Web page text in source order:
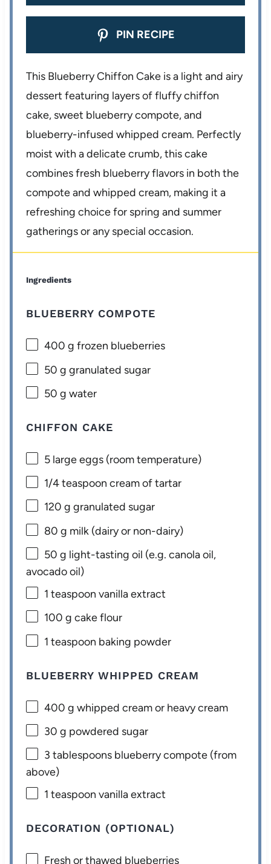
PIN RECIPE
This Blueberry Chiffon Cake is a light and airy
dessert featuring layers of fluffy chiffon
cake, sweet blueberry compote, and
blueberry-infused whipped cream. Perfectly
moist with a delicate crumb, this cake
combines fresh blueberry flavors in both the
compote and whipped cream, making it a
refreshing choice for spring and summer
gatherings or any special occasion.
Ingredients
BLUEBERRY COMPOTE
400 g frozen blueberries
50 g granulated sugar
50 g water
CHIFFON CAKE
5 large eggs (room temperature)
1/4 teaspoon cream of tartar
120 g granulated sugar
80 g milk (dairy or non-dairy)
50 g light-tasting oil (e.g. canola oil,
avocado oil)
1 teaspoon vanilla extract
100 g cake flour
1 teaspoon baking powder
BLUEBERRY WHIPPED CREAM
400 g whipped cream or heavy cream
30 g powdered sugar
3 tablespoons blueberry compote (from
above)
1 teaspoon vanilla extract
DECORATION (OPTIONAL)
Fresh or thawed blueberries